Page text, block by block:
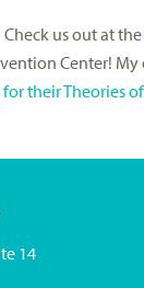
us out at the
Center!
their Theories
14